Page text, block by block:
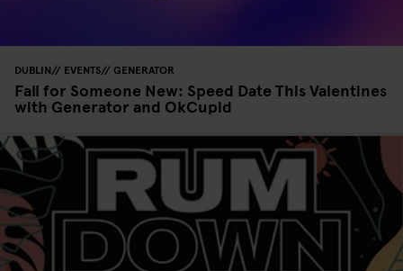
DUBLIN EVENTS GENERATOR
Fall for Someone New: Speed Date This Valentines
with Generator and OkCupid